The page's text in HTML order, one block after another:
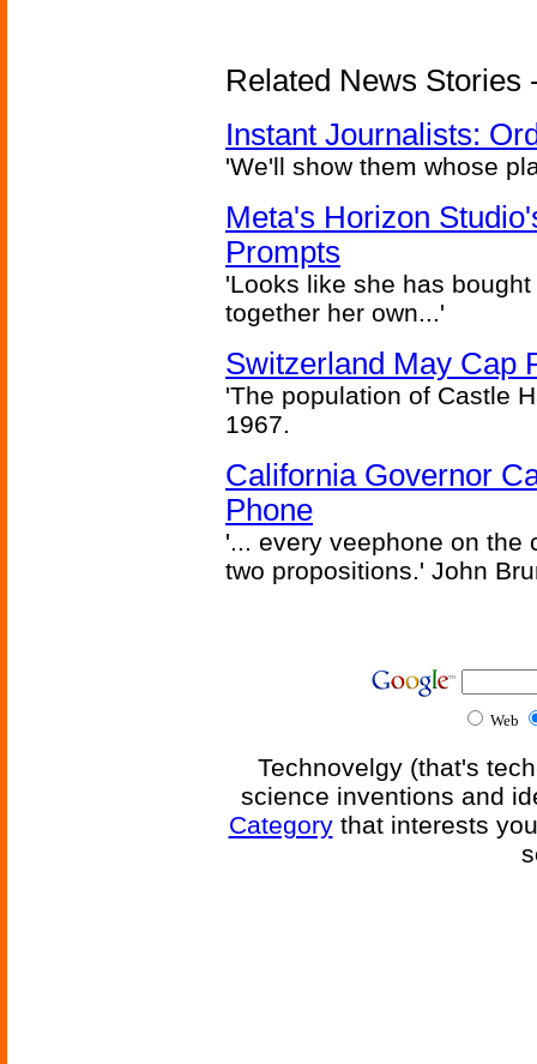
Related News Stories
Instant Journalists:
'We'll show them whose
Meta's Horizon
Prompts
'Looks like she has
together her own...'
Switzerland May Cap
'The population of Castle
1967.
California Governor
Phone
'... every veephone on the
two propositions.' John
Web
Technovelgy (that's
science inventions and
Categorythat interests